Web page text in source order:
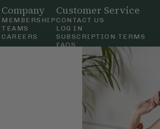
Company
MEMBERSHIP
TEAMS
CAREERS
Customer Service
CONTACT US
LOG IN
SUBSCRIPTION TERMS
FAQS